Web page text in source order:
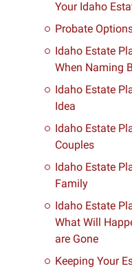
Your Idaho
Probate
Idaho Estate
When Naming
Idaho Estate
Idea
Idaho Estate
Couples
Idaho Estate
Family
Idaho Estate
What Will
are Gone
Keeping Your